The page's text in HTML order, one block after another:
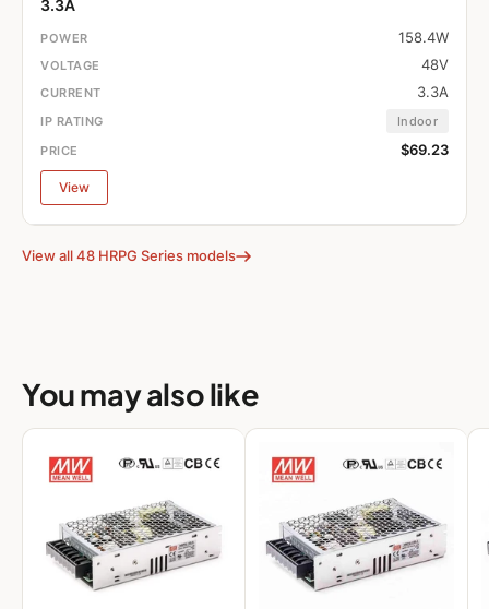
3.3A
158.4W
48V
3.3A
Indoor
$69.23
View
View all 48 HRPG Series models
You may also like